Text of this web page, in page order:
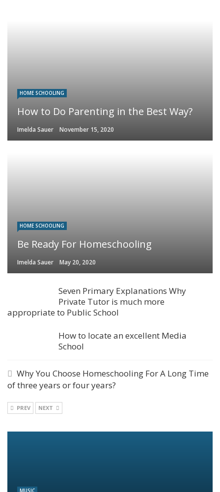
HOME SCHOOLING
How to Do Parenting in the Best Way?
Imelda Sauer November 15, 2020
HOME SCHOOLING
Be Ready For Homeschooling
Imelda Sauer May 20, 2020
Seven Primary Explanations Why
Private Tutor is much more
appropriate to Public School
How to locate an excellent Media
School
Why You Choose Homeschooling For A Long Time
of three years or four years?
PREV NEXT
MUSIC